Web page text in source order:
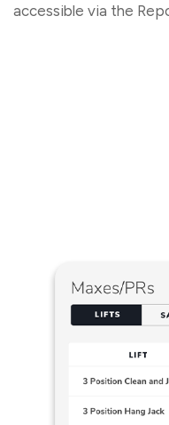
accessible via the